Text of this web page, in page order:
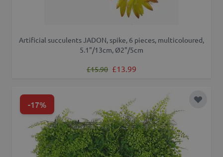
Artificial succulents JADON, spike, 6 pieces, multicoloured,
5.1"/13cm, Ø2"/5cm
Regular Price
£15.90 Special Price
£13.99
-17% Add to